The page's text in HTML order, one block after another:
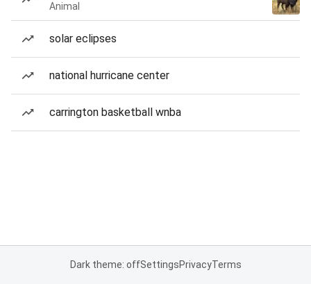
Animal
solar eclipses
national hurricane center
carrington basketball wnba
Dark theme: offSettingsPrivacyTerms